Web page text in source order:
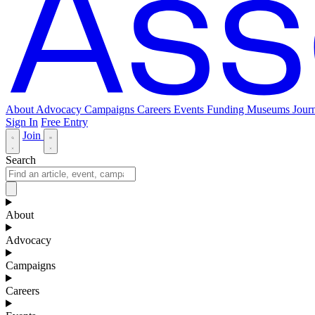
About Advocacy Campaigns Careers Events Funding Museums
Sign In Free Entry
Join
Search
About
Advocacy
Campaigns
Careers